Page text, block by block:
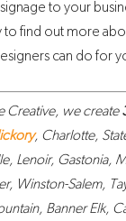
to your
to find out more
can do for
Creative, we create
, Charlotte,
Lenoir, Gastonia,
Winston-Salem,
Banner Elk,